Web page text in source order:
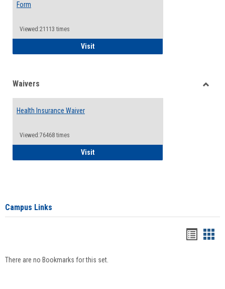
Form
Viewed:21113 times
VisitFood Pantry & Resource Center Intake
Waivers
Health Insurance Waiver
Viewed:76468 times
VisitHealth Insurance Waiver
Campus Links
There are no Bookmarks for this set.